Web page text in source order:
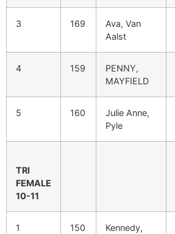
3 169
Ava, Van
Aalst
4 159
PENNY,
MAYFIELD
5 160
Julie Anne,
Pyle
TRI
FEMALE
10-11
1 150
Kennedy,